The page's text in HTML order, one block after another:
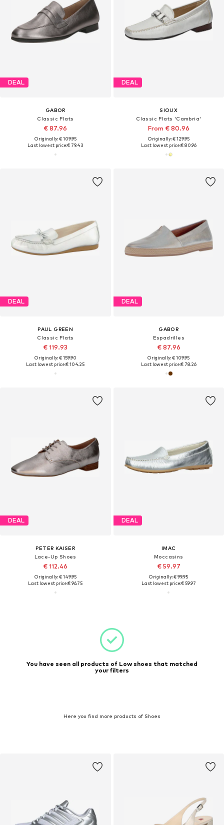
DEAL
GABOR
Classic Flats
€ 87.96
Originally: € 109.95
Last lowest price:€ 79.43
DEAL
SIOUX
Classic Flats 'Cambria'
From € 80.96
Originally: € 129.95
Last lowest price:€ 80.96
DEAL
PAUL GREEN
Classic Flats
€ 119.93
Originally: € 159.90
Last lowest price:€ 104.25
DEAL
GABOR
Espadrilles
€ 87.96
Originally: € 109.95
Last lowest price:€ 78.26
DEAL
PETER KAISER
Lace-Up Shoes
€ 112.46
Originally: € 149.95
Last lowest price:€ 96.75
DEAL
IMAC
Moccasins
€ 59.97
Originally: € 99.95
Last lowest price:€ 59.97
You have seen all products of Low shoes that matched
your filters
Here you find more products of Shoes